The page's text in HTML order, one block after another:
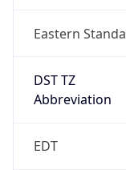
Eastern
DST TZ
Abbreviation
EDT